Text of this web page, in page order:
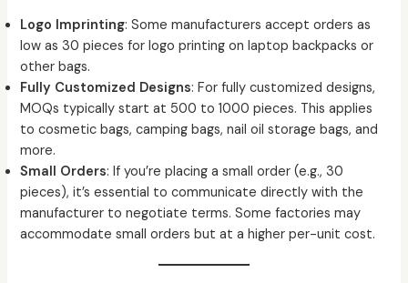
Logo Imprinting: Some manufacturers accept orders as
low as 30 pieces for logo printing on laptop backpacks or
other bags.
Fully Customized Designs: For fully customized designs,
MOQs typically start at 500 to 1000 pieces. This applies
to cosmetic bags, camping bags, nail oil storage bags, and
more.
Small Orders: If you’re placing a small order (e.g., 30
pieces), it’s essential to communicate directly with the
manufacturer to negotiate terms. Some factories may
accommodate small orders but at a higher per-unit cost.